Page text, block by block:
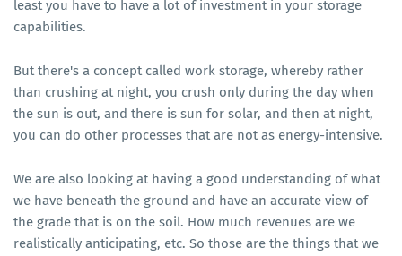
least you have to have a lot of investment in your storage
capabilities.
But there's a concept called work storage, whereby rather
than crushing at night, you crush only during the day when
the sun is out, and there is sun for solar, and then at night,
you can do other processes that are not as energy-intensive.
We are also looking at having a good understanding of what
we have beneath the ground and have an accurate view of
the grade that is on the soil. How much revenues are we
realistically anticipating, etc. So those are the things that we